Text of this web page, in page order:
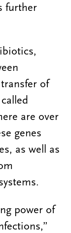
further
of
are over
genes
as well as
power of